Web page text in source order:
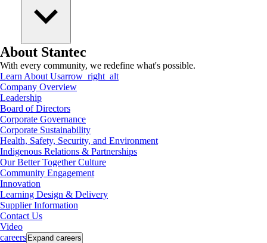
About Stantec
With every community, we redefine what's possible.
Learn About Usarrow_right_alt
Company Overview
Leadership
Board of Directors
Corporate Governance
Corporate Sustainability
Health, Safety, Security, and Environment
Indigenous Relations & Partnerships
Our Better Together Culture
Community Engagement
Innovation
Learning Design & Delivery
Supplier Information
Contact Us
Video
careers Expand careers